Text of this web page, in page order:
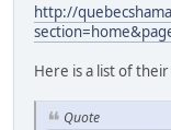
http://
Here is a list of
Quote